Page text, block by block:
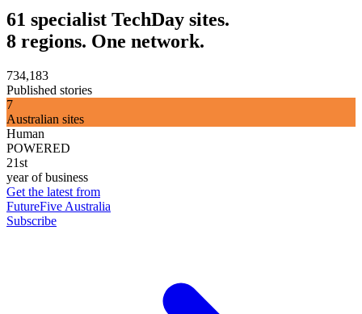
61 specialist TechDay sites.
8 regions. One network.
734,183
Published stories
7
Australian sites
Human
POWERED
21st
year of business
Get the latest from
FutureFive Australia
Subscribe